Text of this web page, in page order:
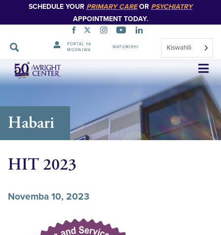
SCHEDULE YOUR PRIMARY CAREOR PSYCHIATRY
APPOINTMENT TODAY.
PORTAL YA
MGONJWA
WATUMISHI Kiswahili
Ruka
Urambazaji
Habari
HIT 2023
Novemba 10, 2023